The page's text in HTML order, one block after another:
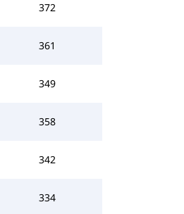
372
361
349
358
342
334